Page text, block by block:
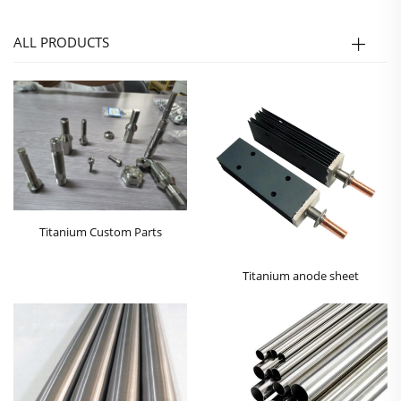
ALL PRODUCTS
Titanium Custom Parts
Titanium anode sheet